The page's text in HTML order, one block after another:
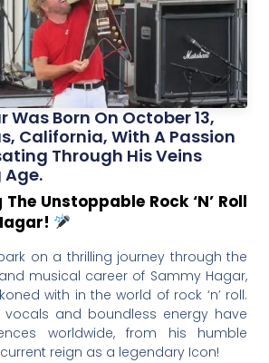
Born On October 13,
California, With A Passion
Through His Veins
Age.
Unstoppable Rock ‘n’ Roll
on a thrilling journey through the
musical career of Sammy Hagar,
with in the world of rock ‘n’ roll.
vocals and boundless energy have
worldwide, from his humble
reign as a legendary Icon!